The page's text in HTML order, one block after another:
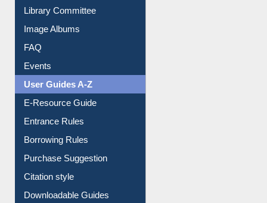
Collection Overview
Library Committee
Image Albums
FAQ
Events
User Guides A-Z
E-Resource Guide
Entrance Rules
Borrowing Rules
Purchase Suggestion
Citation style